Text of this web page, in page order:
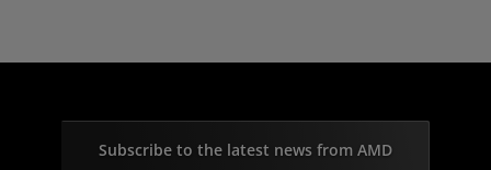
Subscribe to the latest news from AMD